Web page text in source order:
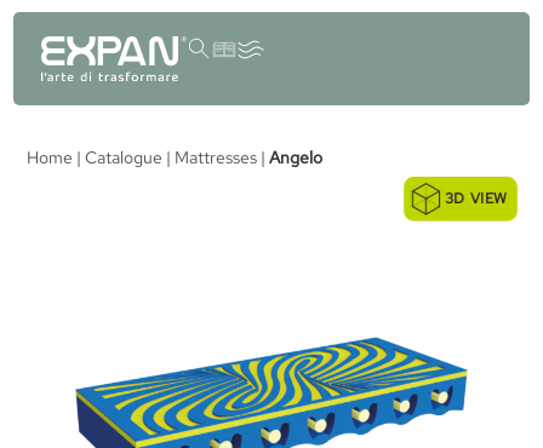
content
Home |Catalogue | Mattresses |Angelo
3D VIEW